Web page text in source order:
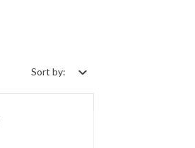
Sort by: